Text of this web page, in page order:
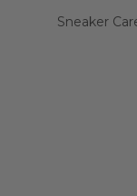
Sneaker